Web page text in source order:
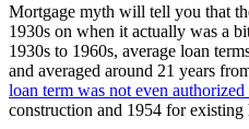
Mortgage myth will tell you that
1930s on when it actually was a
1930s to 1960s, average loan
and averaged around 21 years
loan term was not even
construction and 1954 for existing